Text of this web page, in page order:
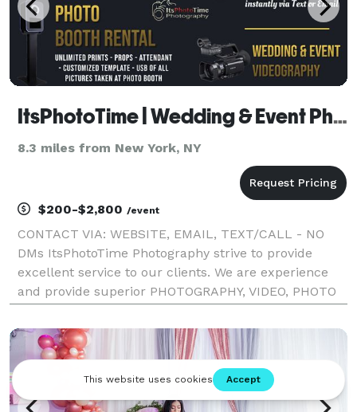
ItsPhotoTime | Wedding & Event Photographer
8.3 miles from New York, NY
$200-$2,800 /event
CONTACT VIA: WEBSITE, EMAIL, TEXT/CALL - NO
DMs ItsPhotoTime Photography strive to provide
excellent service to our clients. We are experience
and provide superior PHOTOGRAPHY, VIDEO, PHOTO
BOOTH RENTAL. at an affordable rate. All services
can be booked